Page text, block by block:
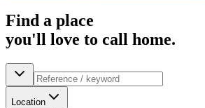
Find a place
you'll love to call home.
Location